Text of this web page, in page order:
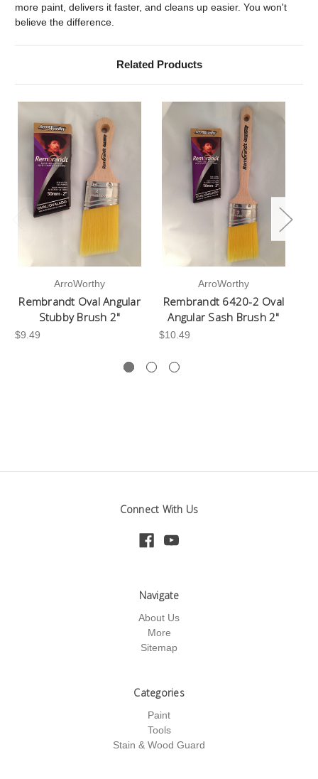
more paint, delivers it faster, and cleans up easier. You won't
believe the difference.
Related Products
ArroWorthy
Rembrandt Oval Angular
Stubby Brush 2"
$9.49
ArroWorthy
Rembrandt 6420-2 Oval
Angular Sash Brush 2"
$10.49
Connect With Us
Navigate
About Us
More
Sitemap
Categories
Paint
Tools
Stain & Wood Guard